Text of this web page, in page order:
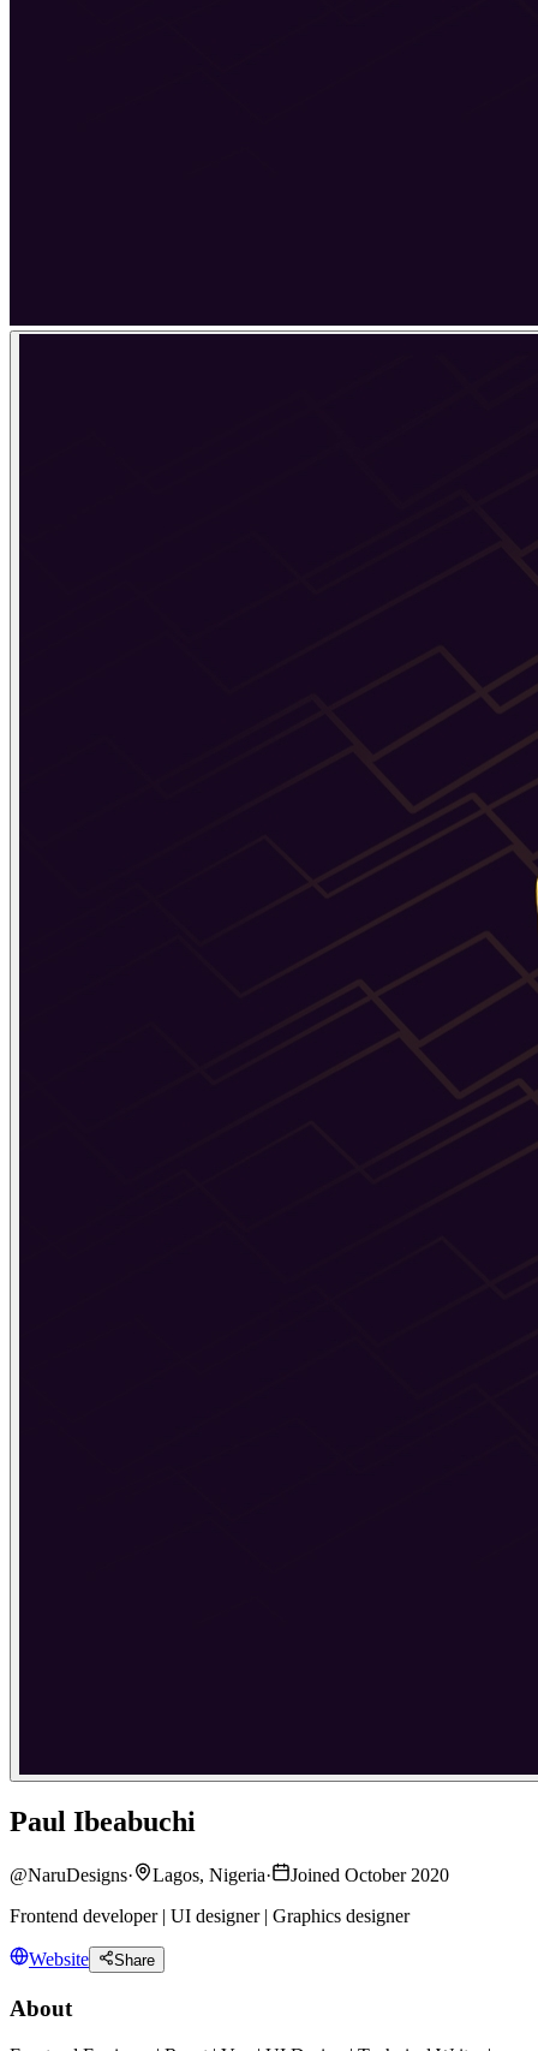
Paul Ibeabuchi
@NaruDesigns· Lagos, Nigeria·
Joined October 2020
Frontend developer | UI designer | Graphics designer
Website Share
About